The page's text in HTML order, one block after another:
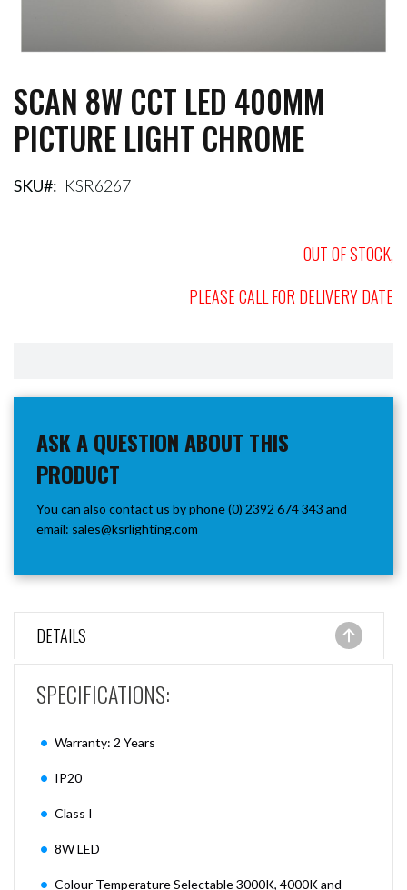
Skip
to
the
beginning
the
SCAN 8W CCT LED 400MM
PICTURE LIGHT CHROME
SKU KSR6267
OUT OF STOCK,
PLEASE CALL FOR DELIVERY DATE
ASK A QUESTION ABOUT THIS
PRODUCT
You can also contact us by phone (0) 2392 674 343 and
email: sales@ksrlighting.com
DETAILS
SPECIFICATIONS:
Warranty: 2 Years
IP20
Class I
8W LED
Colour Temperature Selectable 3000K, 4000K and